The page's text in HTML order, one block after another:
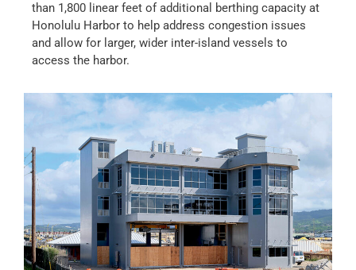
than 1,800 linear feet of additional berthing capacity at
Honolulu Harbor to help address congestion issues
and allow for larger, wider inter-island vessels to
access the harbor.